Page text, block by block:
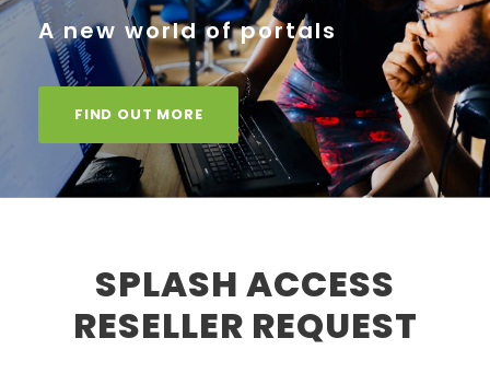
A new world of portals
FIND OUT MORE
SPLASH ACCESS
RESELLER REQUEST